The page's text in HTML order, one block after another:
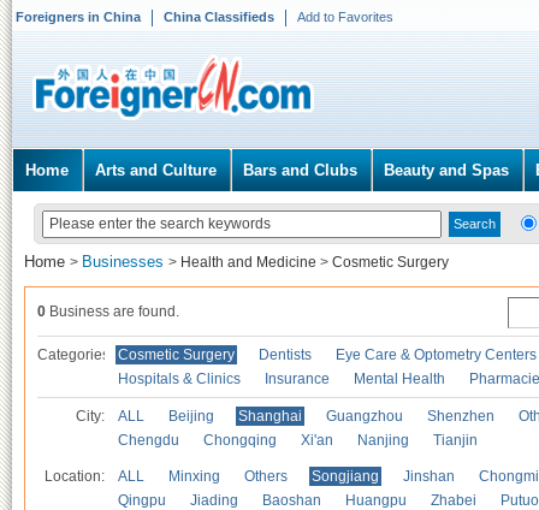
Foreigners in China China Classifieds Add to Favorites
Home Arts and Culture Bars and Clubs Beauty and Spas
Home > Businesses > Health and Medicine > Cosmetic Surgery
0 Business are found.
Categories Cosmetic Surgery Dentists
Eye Care & Optometry Centers
Hospitals & Clinics
Insurance Mental Health
City: ALL Beijing Shanghai Guangzhou Shenzhen
Chengdu
Chongqing Xi'an Nanjing Tianjin
Location: ALL Minxing Others Songjiang Jinshan
Qingpu
Jiading Baoshan Huangpu Zhabei
Putuo